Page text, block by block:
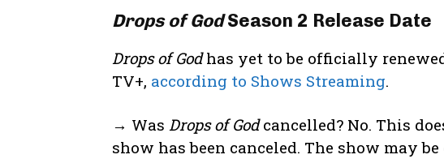
Drops of GodSeason 2 Release Date
Drops of Godhas yet to be officially
TV+, according to Shows Streaming.
→ Was Drops of Godcancelled? No. This
show has been canceled. The show may